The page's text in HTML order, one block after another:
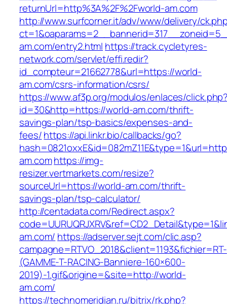
returnUrl=http%3A%2F%2Fworld-am.com
http://www.surfcorner.it/adv/www/delivery/
am.com/entry2.html https://track.cycletyres-
network.com/servlet/effi.redir?
id_compteur=21662778&url=https://world-
am.com/csrs-information/csrs/
https://www.af3p.org/modulos/enlaces/
id=30&http=https://world-am.com/thrift-
savings-plan/tsp-basics/expenses-and-
fees/https://api.linkr.bio/callbacks/go?
am.comhttps://img-
resizer.vertmarkets.com/resize?
sourceUrl=https://world-am.com/thrift-
savings-plan/tsp-calculator/
http://centadata.com/Redirect.aspx?
am.com/ https://adserver.sejt.com/clic.asp?
campagne=RTVO_2018&client=1193&fichier=RT-
(GAMME-T-RACING-Banniere-160×600-
2019)-1.gif&origine=&site=http://world-
am.com/
https://technomeridian.ru/bitrix/rk.php?